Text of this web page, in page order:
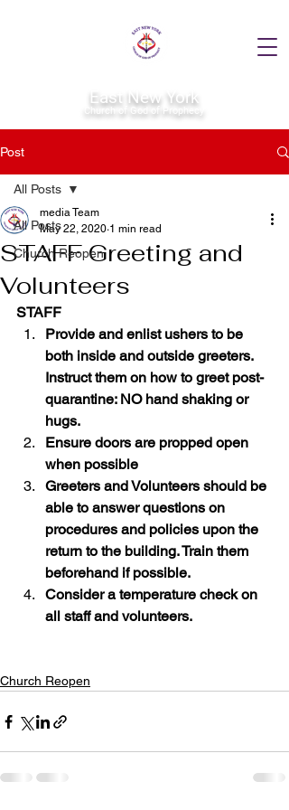
East New York
Church of God of Prophecy
Post
All Posts
Church Reopen
All Posts
STAFF Greeting and
Volunteers
media Team
May 22, 2020 1 min read
STAFF
Provide and enlist ushers to be
both inside and outside greeters.
Instruct them on how to greet post-
quarantine: NO hand shaking or
hugs.
Ensure doors are propped open
when possible
Greeters and Volunteers should be
able to answer questions on
procedures and policies upon the
return to the building. Train them
beforehand if possible.
Consider a temperature check on
all staff and volunteers.
Church Reopen